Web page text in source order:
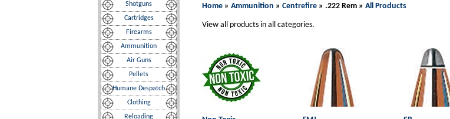
Shotguns
Cartridges
Firearms
Ammunition
Air Guns
Pellets
Humane Despatch
Clothing
Reloading
Home » Ammunition » Centrefire » .222 Rem » All Products
View all products in all categories.